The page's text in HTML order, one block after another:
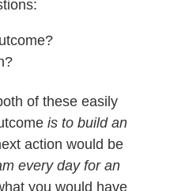
of these easily
is to build an
action would be
every day for an
you would have